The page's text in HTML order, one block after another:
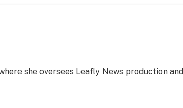
she oversees Leafly News production and